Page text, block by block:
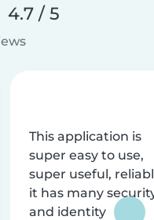
4.7 / 5
This application is
super easy to use,
super useful,
it has many
and identity